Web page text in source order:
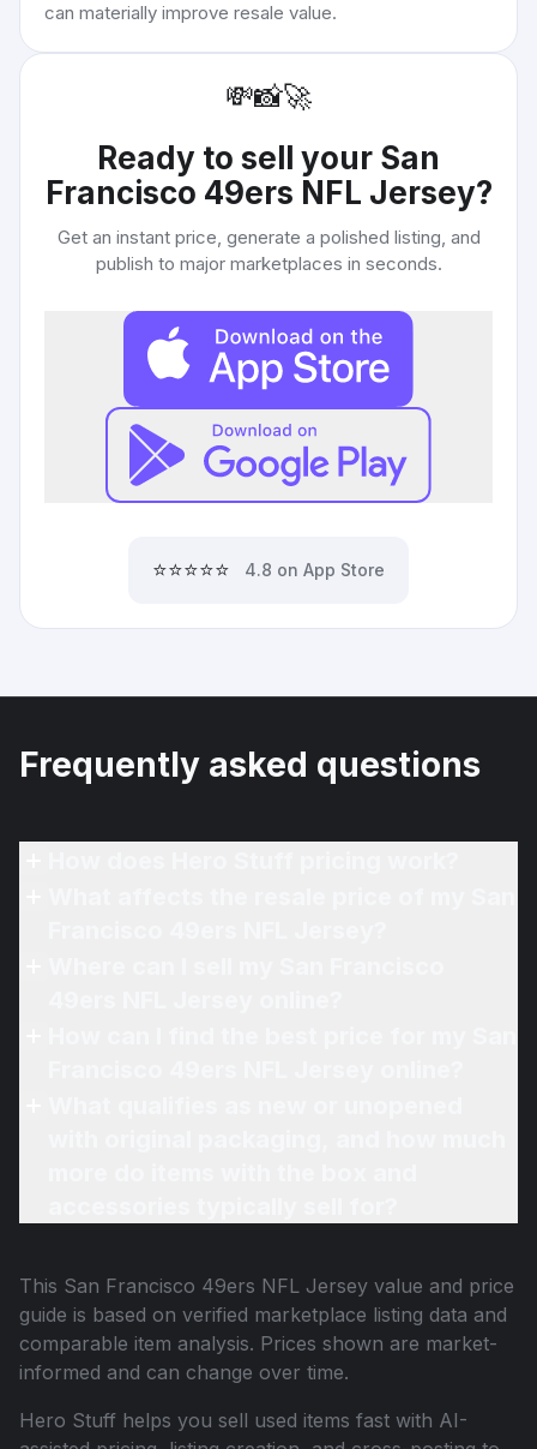
can materially improve resale value.
💸📸🚀
Ready to sell your San
Francisco 49ers NFL Jersey?
Get an instant price, generate a polished listing, and
publish to major marketplaces in seconds.
⭐⭐⭐⭐⭐ 4.8 on App Store
Frequently asked questions
This San Francisco 49ers NFL Jersey value and price
guide is based on verified marketplace listing data and
comparable item analysis. Prices shown are market-
informed and can change over time.
Hero Stuff helps you sell used items fast with AI-